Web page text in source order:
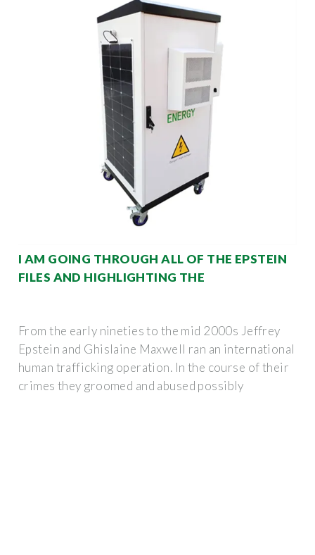
I AM GOING THROUGH ALL OF THE EPSTEIN
FILES AND HIGHLIGHTING THE
From the early nineties to the mid 2000s Jeffrey
Epstein and Ghislaine Maxwell ran an international
human trafficking operation. In the course of their
crimes they groomed and abused possibly